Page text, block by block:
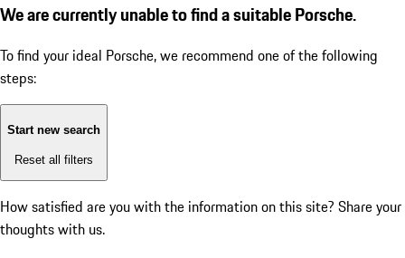
We are currently unable to find a suitable Porsche.
To find your ideal Porsche, we recommend one of the following
steps:
Start new search
Reset all filters
How satisfied are you with the information on this site? Share your
thoughts with us.